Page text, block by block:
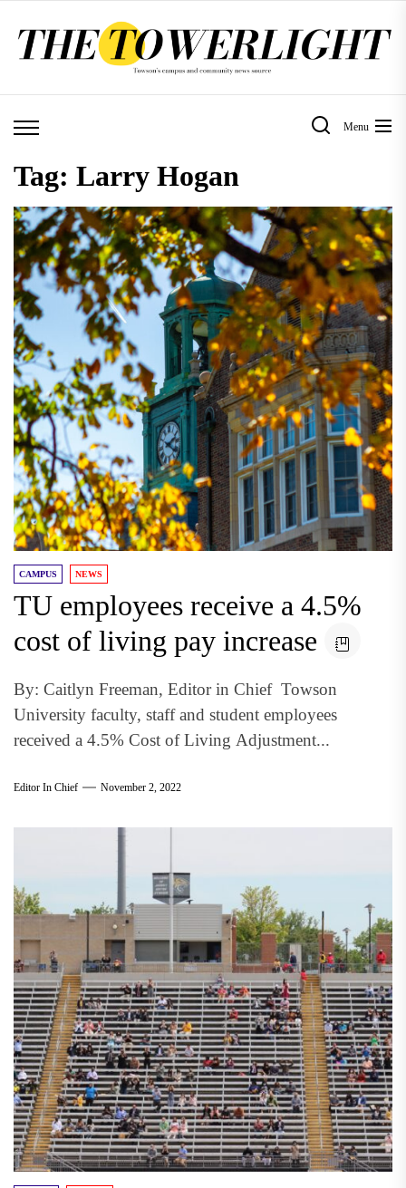
Menu
Tag: Larry Hogan
CAMPUS NEWS
TU employees receive a 4.5%
cost of living pay increase
By: Caitlyn Freeman, Editor in Chief Towson
University faculty, staff and student employees
received a 4.5% Cost of Living Adjustment...
Editor In Chief November 2, 2022